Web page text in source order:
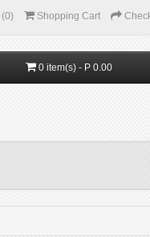
Shopping Cart
0 item(s) - P 0.00